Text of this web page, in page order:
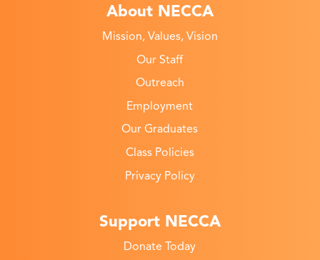
About NECCA
Mission, Values, Vision
Our Staff
Outreach
Employment
Our Graduates
Class Policies
Privacy Policy
Support NECCA
Donate Today